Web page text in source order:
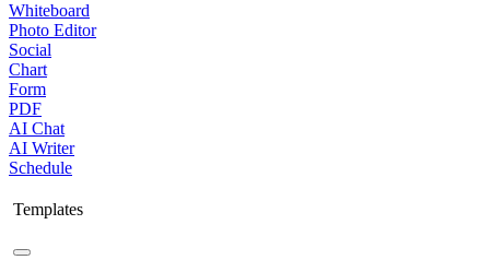
Whiteboard
Photo Editor
Social
Chart
Form
PDF
AI Chat
AI Writer
Schedule
Templates